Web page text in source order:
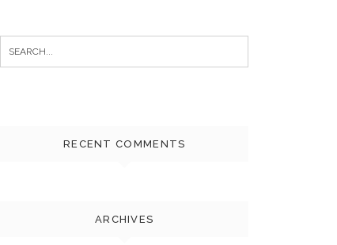
for:
RECENT COMMENTS
ARCHIVES